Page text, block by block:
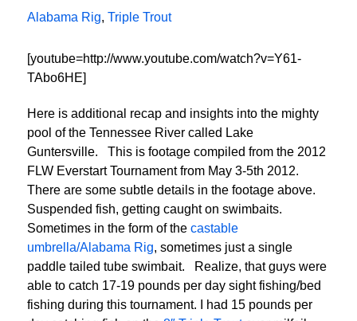
Alabama Rig, Triple Trout
[youtube=http://www.youtube.com/watch?v=Y61-
TAbo6HE]
Here is additional recap and insights into the mighty
pool of the Tennessee River called Lake
Guntersville. This is footage compiled from the 2012
FLW Everstart Tournament from May 3-5th 2012.
There are some subtle details in the footage above.
Suspended fish, getting caught on swimbaits.
Sometimes in the form of the castable
umbrella/Alabama Rig, sometimes just a single
paddle tailed tube swimbait. Realize, that guys were
able to catch 17-19 pounds per day sight fishing/bed
fishing during this tournament. I had 15 pounds per